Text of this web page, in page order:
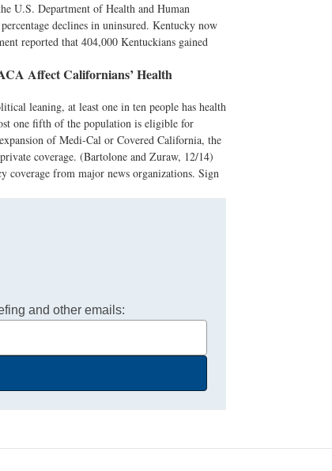
U.S. Department of Health and Human
declines in uninsured. Kentucky now
reported that 404,000 Kentuckians gained
Affect Californians’ Health
leaning, at least one in ten people has health
one fifth of the population is eligible for
of Medi-Cal or Covered California, the
coverage. (Bartolone and Zuraw, 12/14)
from major news organizations. Sign
and other emails: